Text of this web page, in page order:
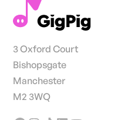
3 Oxford Court
Bishopsgate
Manchester
M2 3WQ